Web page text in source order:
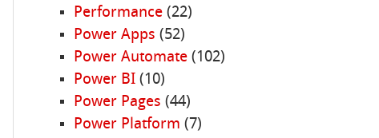
Performance(22)
Power Apps (52)
Power Automate(102)
Power BI(10)
Power Pages (44)
Power Platform (7)